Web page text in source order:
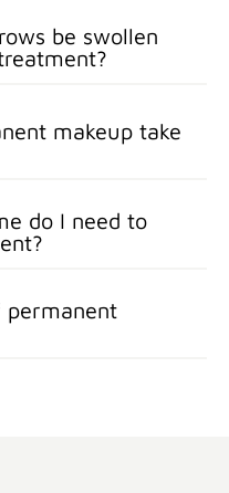
be swollen
makeup take
do I need to
permanent